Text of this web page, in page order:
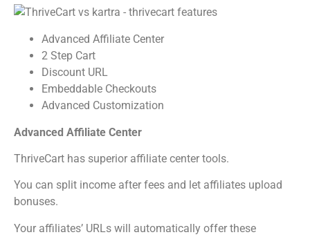
Advanced Affiliate Center
2 Step Cart
Discount URL
Embeddable Checkouts
Advanced Customization
Advanced Affiliate Center
ThriveCart has superior affiliate center tools.
You can split income after fees and let affiliates upload
bonuses.
Your affiliates’ URLs will automatically offer these